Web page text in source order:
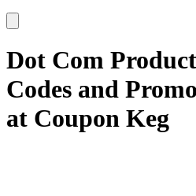
Dot Com
Codes and
at Coupon Keg